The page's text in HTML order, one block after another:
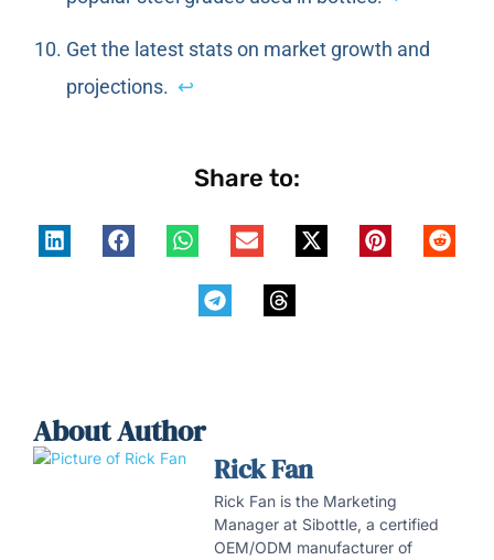
Get the latest stats on market growth and
projections. ↩
Share to:
About Author
Rick Fan
Rick Fan is the Marketing
Manager at Sibottle, a certified
OEM/ODM manufacturer of